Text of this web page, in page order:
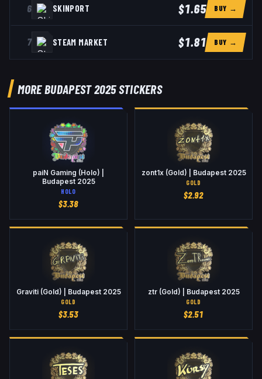
6 SKINPORT $1.65 BUY →
7 STEAM MARKET $1.81 BUY →
MORE BUDAPEST 2025 STICKERS
paiN Gaming (Holo) |
Budapest 2025
HOLO
$3.38
zont1x (Gold) | Budapest 2025
GOLD
$2.92
Graviti (Gold) | Budapest 2025
GOLD
$3.53
ztr (Gold) | Budapest 2025
GOLD
$2.51